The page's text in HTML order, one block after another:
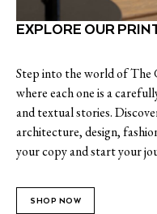
EXPLORE OUR
Step into the world of The
where each one is a
and textual stories.
architecture, design,
your copy and start your
SHOP NOW